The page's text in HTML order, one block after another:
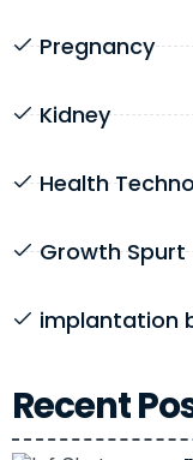
Pregnancy
Kidney
Health
Growth Spurt
implantation
Recent